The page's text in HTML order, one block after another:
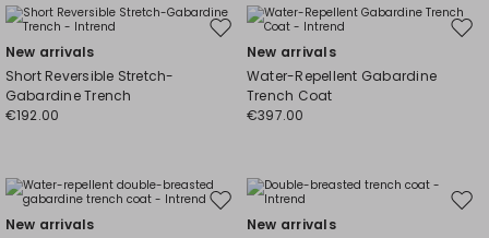
Move
wishlist
New arrivals
Short Reversible Stretch-
Gabardine Trench
€192.00
New arrivals
Water-Repellent Gabardine
Trench Coat
€397.00
Move
New arrivals
New arrivals